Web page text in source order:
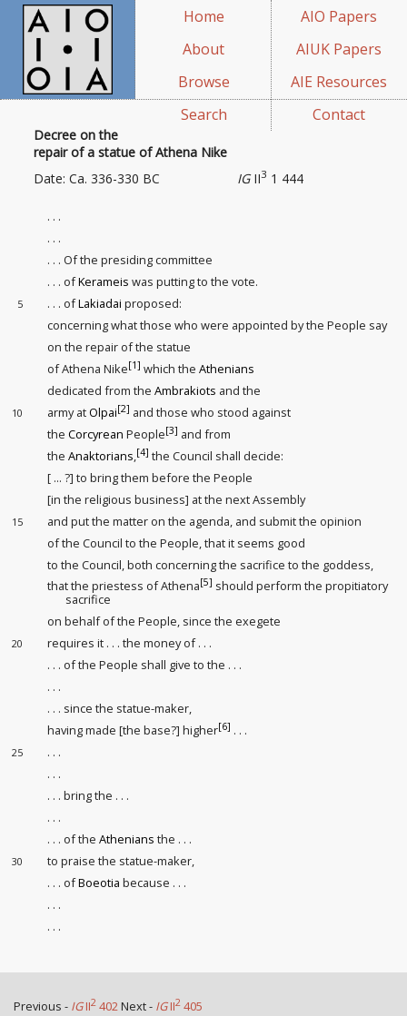
Home
About
Browse
Search
AIO Papers
AIUK Papers
AIE Resources
Contact
Decree on the
repair of a statue of Athena Nike
IGII3 1 444
Date: Ca. 336-330 BC
. . .
. . .
. . . Of the presiding committee
. . . ofKerameis was putting to the vote.
5 . . . ofLakiadai proposed:
concerning what those who were appointed by the People say
on the repair of the statue
of Athena Nike[1] which theAthenians
dedicated from theAmbrakiots and the
10 army atOlpai[2] and those who stood against
theCorcyrean People[3] and from
theAnaktorians,[4] the Council shall decide:
[ ... ?] to bring them before the People
[in the religious business] at the next Assembly
15
and put the matter on the agenda, and submit the opinion
of the Council to the People, that it seems good
to the Council, both concerning the sacrifice to the goddess,
that the priestess of Athena[5] should perform the propitiatory
sacrifice
on behalf of the People, since the exegete
20
requires it . . . the money of . . .
. . . of the People shall give to the . . .
. . .
. . . since the statue-maker,
having made [the base?] higher[6] . . .
25
. . .
. . .
. . . bring the . . .
. . .
. . . of theAthenians the . . .
30
to praise the statue-maker,
. . . ofBoeotia because . . .
. . .
. . .
Previous - IGII2 402Next - IGII2 405